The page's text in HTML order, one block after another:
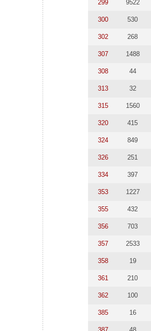
299 9522
300 530
302 268
307 1488
308 44
313 32
315 1560
320 415
324 849
326 251
334 397
353 1227
355 432
356 703
357 2533
358 19
361 210
362 100
385 16